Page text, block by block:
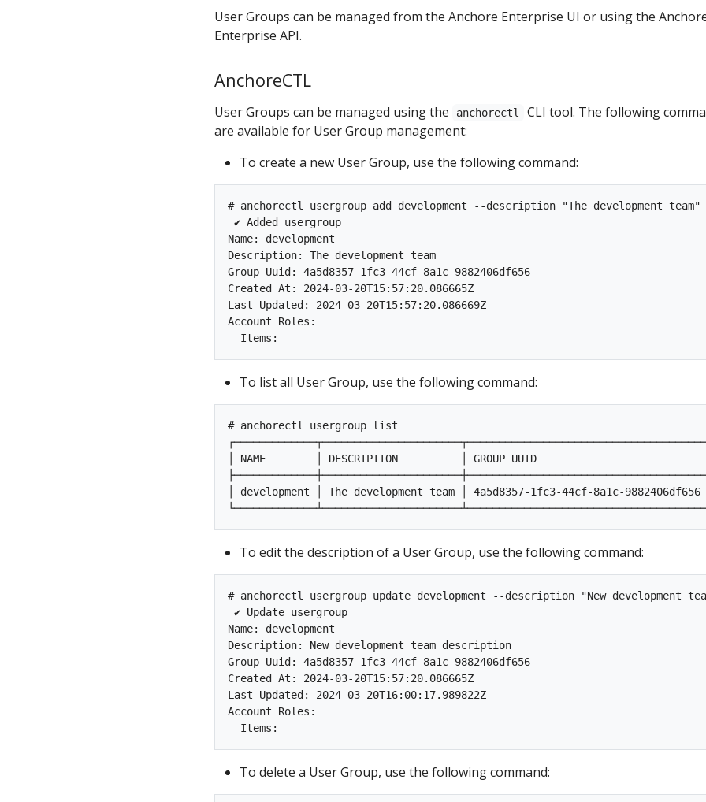
User Groups can be managed from the Anchore Enterprise UI or using the
Enterprise API.
AnchoreCTL
User Groups can be managed using the anchorectl
CLI tool. The following
are available for User Group management:
To create a new User Group, use the following command:
# anchorectl usergroup add development --description "The development team"
✔
Name: development
Description: The development team
Group Uuid: 4a5d8357-1fc3-44cf-8a1c-9882406df656
Created At: 2024-03-20T15:57:20.086665Z
Last Updated: 2024-03-20T15:57:20.086669Z
Account Roles:
To list all User Group, use the following command:
# anchorectl usergroup list
│ NAME        │ DESCRIPTION          │ GROUP UUID                           │
│ development │ The development team │ 4a5d8357-1fc3-44cf-8a1c-9882406df656 │
To edit the description of a User Group, use the following command:
# anchorectl usergroup update development --description "New development
✔
Name: development
Description: New development team description
Group Uuid: 4a5d8357-1fc3-44cf-8a1c-9882406df656
Created At: 2024-03-20T15:57:20.086665Z
Last Updated: 2024-03-20T16:00:17.989822Z
Account Roles:
To delete a User Group, use the following command: